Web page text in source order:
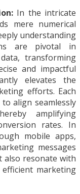
In the intricate
mere numerical
understanding
are pivotal in
transforming
and impactful
elevates the
efforts. Each
align seamlessly
amplifying
rates. In
mobile apps,
messages
also resonate with
marketing